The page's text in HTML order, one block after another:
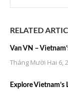
RELATED
Van VN –
Tháng Mười Hai 6,
Explore